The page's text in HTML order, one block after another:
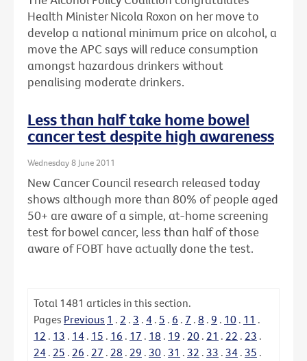
Health Minister Nicola Roxon on her move to
develop a national minimum price on alcohol, a
move the APC says will reduce consumption
amongst hazardous drinkers without
penalising moderate drinkers.
Less than half take home bowel
cancer test despite high awareness
Wednesday 8 June 2011
New Cancer Council research released today
shows although more than 80% of people aged
50+ are aware of a simple, at-home screening
test for bowel cancer, less than half of those
aware of FOBT have actually done the test.
Total 1481 articles in this section.
Pages Previous 1 . 2 . 3 . 4 . 5 . 6 . 7 . 8 . 9 . 10 . 11 .
12 . 13 . 14 . 15 . 16 . 17 . 18 . 19 . 20 . 21 . 22 . 23 .
24 . 25 . 26 . 27 . 28 . 29 . 30 . 31 . 32 . 33 . 34 . 35 .